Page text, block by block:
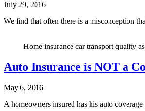
July 29, 2016
We find that often there is a misconception
Home insurance car transport quality
Auto Insurance is NOT a
May 6, 2016
A homeowners insured has his auto